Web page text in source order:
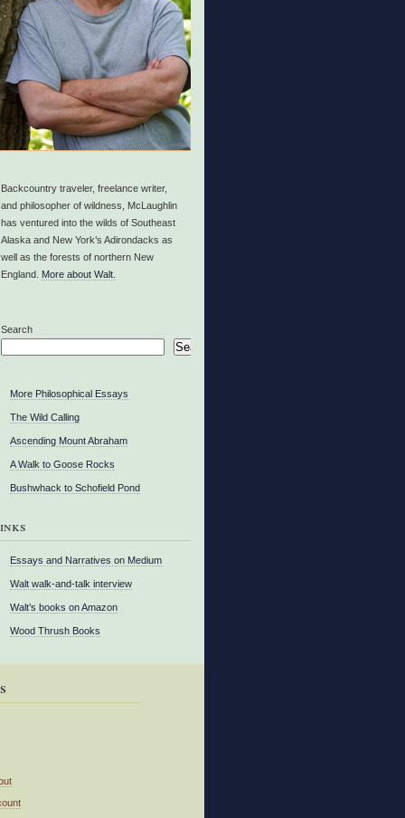
Backcountry traveler, freelance writer,
and philosopher of wildness, McLaughlin
has ventured into the wilds of Southeast
Alaska and New York’s Adirondacks as
well as the forests of northern New
England. More about Walt.
Search
Search
More Philosophical Essays
The Wild Calling
Ascending Mount Abraham
A Walk to Goose Rocks
Bushwhack to Schofield Pond
Essays and Narratives on Medium
Walt walk-and-talk interview
Walt’s books on Amazon
Wood Thrush Books